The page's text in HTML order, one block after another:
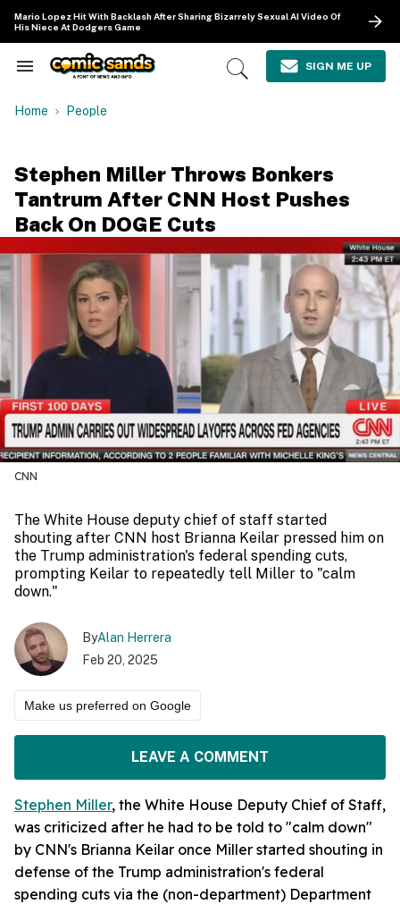
content
Mario Lopez Hit With Backlash After Sharing Bizarrely Sexual AI Video Of
His Niece At Dodgers Game
Search
Navigation
Open
SIGN ME UP
Home People
Stephen Miller Throws Bonkers
Tantrum After CNN Host Pushes
Back On DOGE Cuts
CNN
The White House deputy chief of staff started
shouting after CNN host Brianna Keilar pressed him on
the Trump administration's federal spending cuts,
prompting Keilar to repeatedly tell Miller to "calm
down."
ByAlan Herrera
Feb 20, 2025
Make us preferred on Google
LEAVE A COMMENT
Stephen Miller, the White House Deputy Chief of Staff,
was criticized after he had to be told to "calm down"
by CNN's Brianna Keilar once Miller started shouting in
defense of the Trump administration's federal
spending cuts via the (non-department) Department